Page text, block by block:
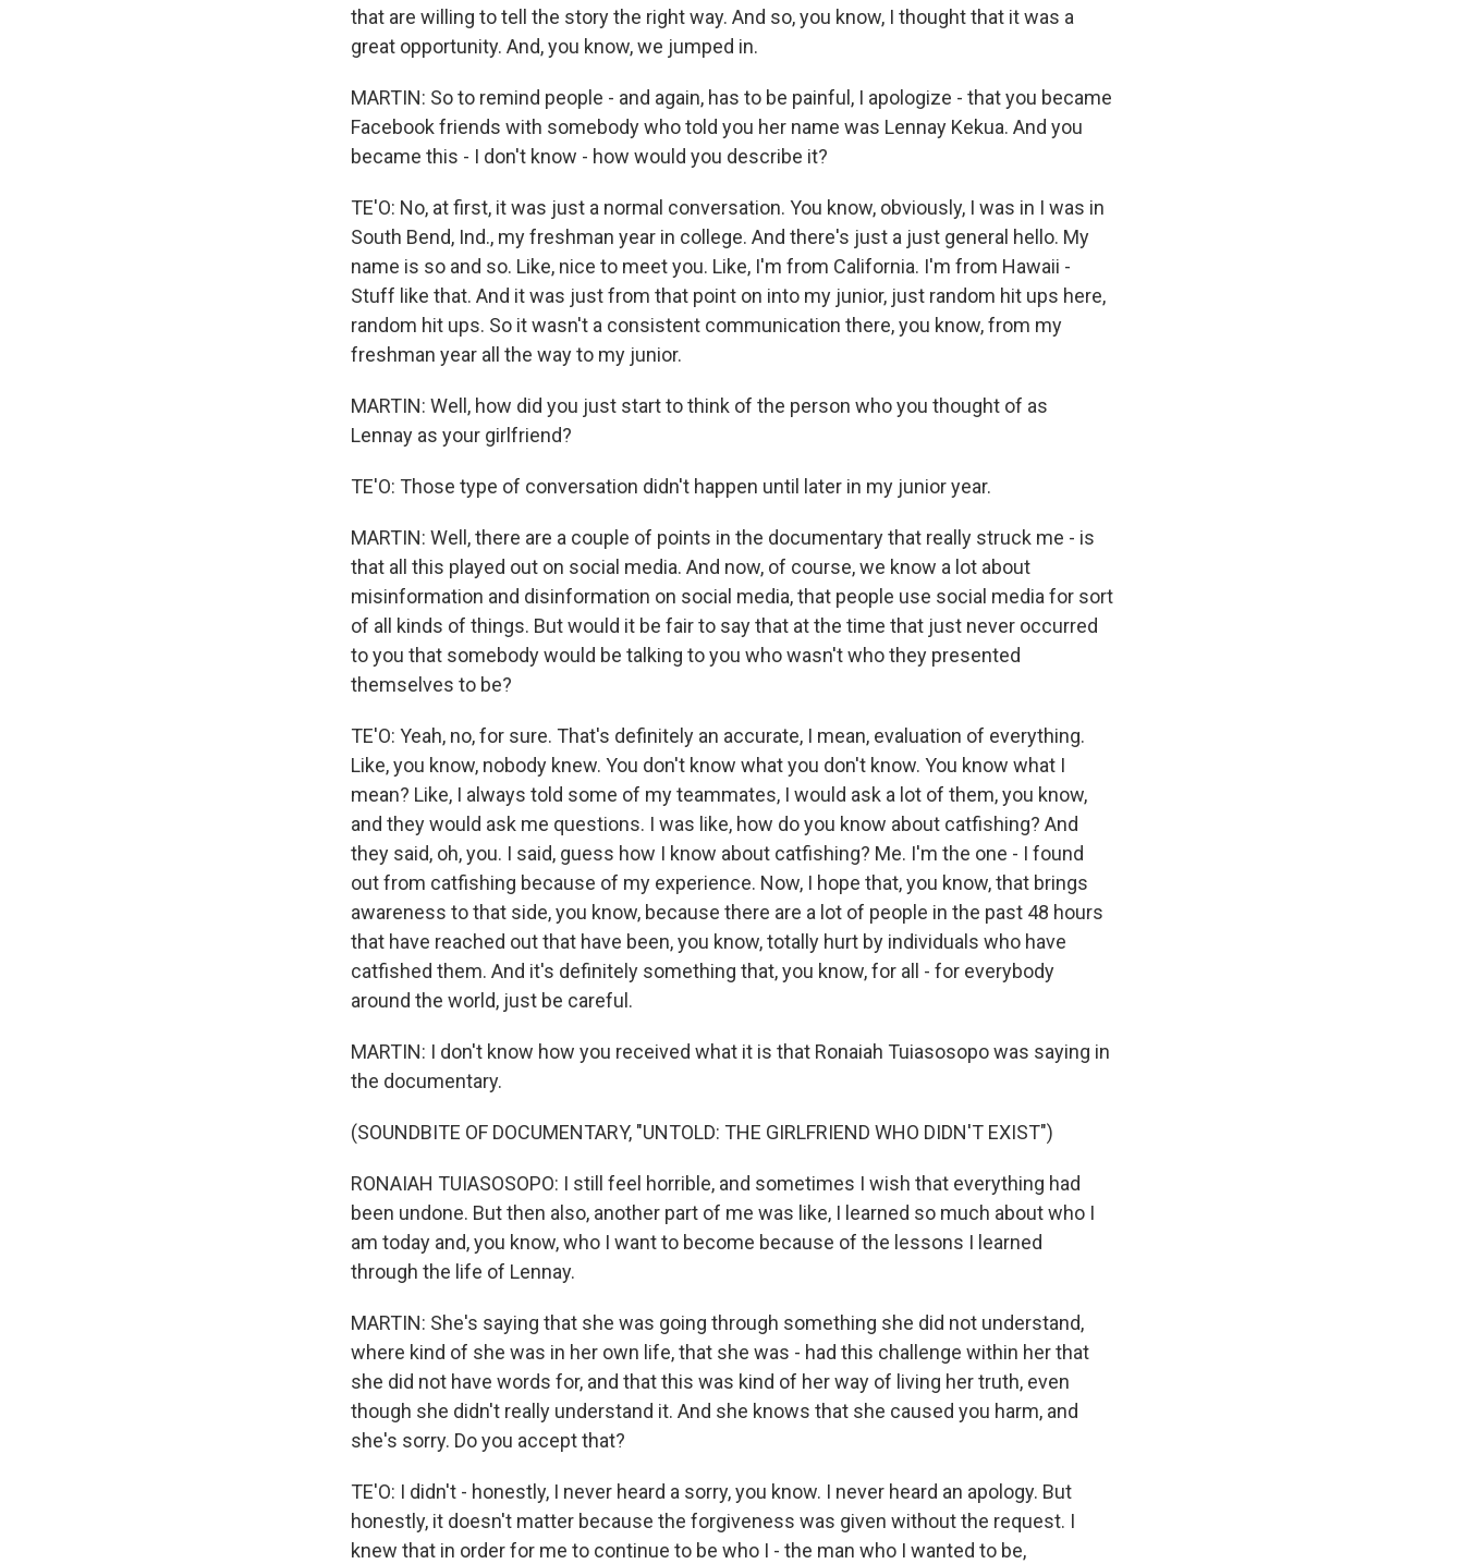
that are willing to tell the story the right way. And so, you know, I thought that it was a
great opportunity. And, you know, we jumped in.
MARTIN: So to remind people - and again, has to be painful, I apologize - that you became
Facebook friends with somebody who told you her name was Lennay Kekua. And you
became this - I don't know - how would you describe it?
TE'O: No, at first, it was just a normal conversation. You know, obviously, I was in I was in
South Bend, Ind., my freshman year in college. And there's just a just general hello. My
name is so and so. Like, nice to meet you. Like, I'm from California. I'm from Hawaii -
Stuff like that. And it was just from that point on into my junior, just random hit ups here,
random hit ups. So it wasn't a consistent communication there, you know, from my
freshman year all the way to my junior.
MARTIN: Well, how did you just start to think of the person who you thought of as
Lennay as your girlfriend?
TE'O: Those type of conversation didn't happen until later in my junior year.
MARTIN: Well, there are a couple of points in the documentary that really struck me - is
that all this played out on social media. And now, of course, we know a lot about
misinformation and disinformation on social media, that people use social media for sort
of all kinds of things. But would it be fair to say that at the time that just never occurred
to you that somebody would be talking to you who wasn't who they presented
themselves to be?
TE'O: Yeah, no, for sure. That's definitely an accurate, I mean, evaluation of everything.
Like, you know, nobody knew. You don't know what you don't know. You know what I
mean? Like, I always told some of my teammates, I would ask a lot of them, you know,
and they would ask me questions. I was like, how do you know about catfishing? And
they said, oh, you. I said, guess how I know about catfishing? Me. I'm the one - I found
out from catfishing because of my experience. Now, I hope that, you know, that brings
awareness to that side, you know, because there are a lot of people in the past 48 hours
that have reached out that have been, you know, totally hurt by individuals who have
catfished them. And it's definitely something that, you know, for all - for everybody
around the world, just be careful.
MARTIN: I don't know how you received what it is that Ronaiah Tuiasosopo was saying in
the documentary.
(SOUNDBITE OF DOCUMENTARY, "UNTOLD: THE GIRLFRIEND WHO DIDN'T EXIST")
RONAIAH TUIASOSOPO: I still feel horrible, and sometimes I wish that everything had
been undone. But then also, another part of me was like, I learned so much about who I
am today and, you know, who I want to become because of the lessons I learned
through the life of Lennay.
MARTIN: She's saying that she was going through something she did not understand,
where kind of she was in her own life, that she was - had this challenge within her that
she did not have words for, and that this was kind of her way of living her truth, even
though she didn't really understand it. And she knows that she caused you harm, and
she's sorry. Do you accept that?
TE'O: I didn't - honestly, I never heard a sorry, you know. I never heard an apology. But
honestly, it doesn't matter because the forgiveness was given without the request. I
knew that in order for me to continue to be who I - the man who I wanted to be,